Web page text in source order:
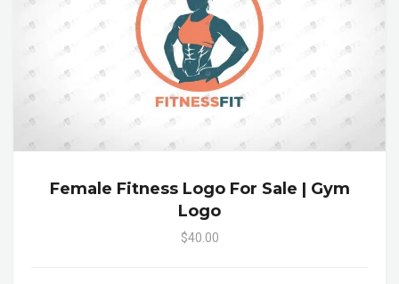
Female Fitness Logo For Sale | Gym
Logo
$40.00